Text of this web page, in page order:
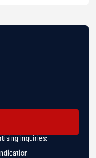
inquiries: